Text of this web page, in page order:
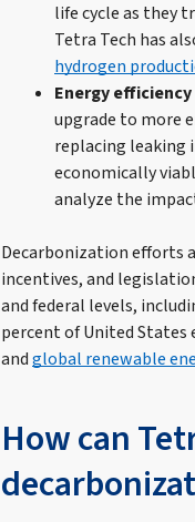
life cycle as they
Tetra Tech has
hydrogen
Energy
upgrade to more
replacing leaking
economically
analyze the
Decarbonization efforts
incentives, and
and federal levels,
percent of United States
andglobal renewable
How can